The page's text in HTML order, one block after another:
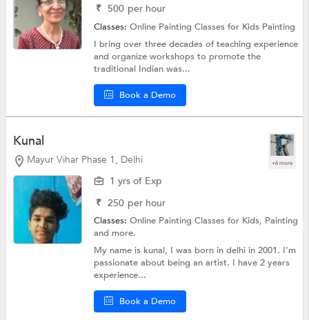
₹ 500 per hour
Classes:Online Painting Classes for Kids Painting
I bring over three decades of teaching experience
and organize workshops to promote the
traditional Indian was...
Book a Demo
Kunal
Mayur Vihar Phase 1, Delhi +6 more
1 yrs of Exp
₹ 250 per hour
Classes:Online Painting Classes for Kids, Painting
and more.
My name is kunal, I was born in delhi in 2001. I’m
passionate about being an artist. I have 2 years
experience...
Book a Demo